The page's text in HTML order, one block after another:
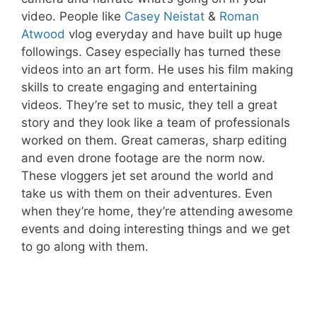
video. People like Casey Neistat & Roman
Atwood vlog everyday and have built up huge
followings. Casey especially has turned these
videos into an art form. He uses his film making
skills to create engaging and entertaining
videos. They’re set to music, they tell a great
story and they look like a team of professionals
worked on them. Great cameras, sharp editing
and even drone footage are the norm now.
These vloggers jet set around the world and
take us with them on their adventures. Even
when they’re home, they’re attending awesome
events and doing interesting things and we get
to go along with them.